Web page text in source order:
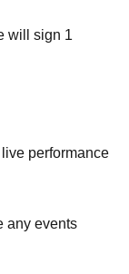
will sign 1
performance
any events